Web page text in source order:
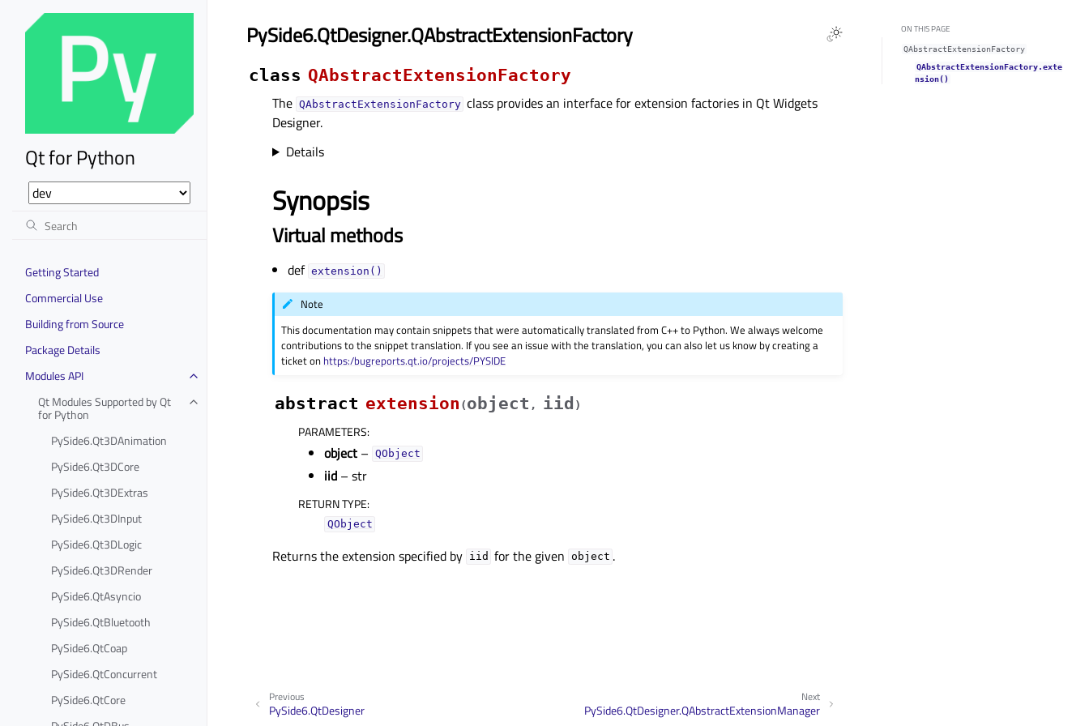
Qt for Python
Getting Started
Commercial Use
Building from Source
Package Details
Modules API
Qt Modules Supported by Qt
for Python
PySide6.Qt3DAnimation
PySide6.Qt3DCore
PySide6.Qt3DExtras
PySide6.Qt3DInput
PySide6.Qt3DLogic
PySide6.Qt3DRender
PySide6.QtAsyncio
PySide6.QtBluetooth
PySide6.QtCoap
PySide6.QtConcurrent
PySide6.QtCore
PySide6.QtDesigner.QAbstractExtensionFactory
class QAbstractExtensionFactory
The QAbstractExtensionFactory class provides an interface for extension factories in Qt Widgets
Designer.
Details
Synopsis
Virtual methods
def extension()
Note
This documentation may contain snippets that were automatically translated from C++ to Python. We always welcome
contributions to the snippet translation. If you see an issue with the translation, you can also let us know by creating a
ticket on https:/bugreports.qt.io/projects/PYSIDE
abstract extension (object , iid )
PARAMETERS:
object – QObject
iid – str
RETURN TYPE:
QObject
Returns the extension specified by iid for the given object .
Next
PySide6.QtDesigner.QAbstractExtensionManager
Previous
PySide6.QtDesigner
ON THIS PAGE
QAbstractExtensionFactory
QAbstractExtensionFactory.exte
nsion()